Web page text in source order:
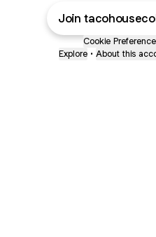
Join
Cookie
Explore • About this